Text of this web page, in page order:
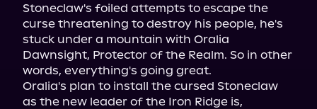
Stoneclaw's foiled attempts to escape the
curse threatening to destroy his people, he's
stuck under a mountain with Oralia
Dawnsight, Protector of the Realm. So in other
words, everything's going great.
Oralia's plan to install the cursed Stoneclaw
as the new leader of the Iron Ridge is,